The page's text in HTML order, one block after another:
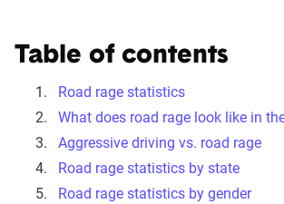
Table of contents
Road rage statistics
What does road rage look like in
Aggressive driving vs. road rage
Road rage statistics by state
Road rage statistics by gender